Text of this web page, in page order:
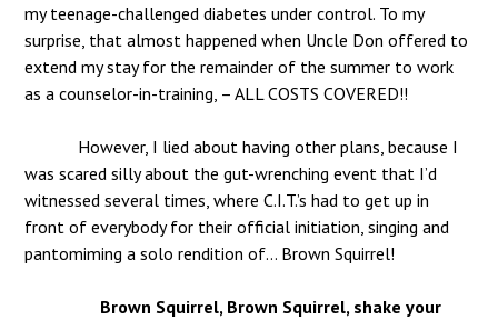
my teenage-challenged diabetes under control. To my
surprise, that almost happened when Uncle Don offered to
extend my stay for the remainder of the summer to work
as a counselor-in-training, – ALL COSTS COVERED!!
However, I lied about having other plans, because I
was scared silly about the gut-wrenching event that I’d
witnessed several times, where C.I.T.’s had to get up in
front of everybody for their official initiation, singing and
pantomiming a solo rendition of… Brown Squirrel!
Brown Squirrel, Brown Squirrel, shake your